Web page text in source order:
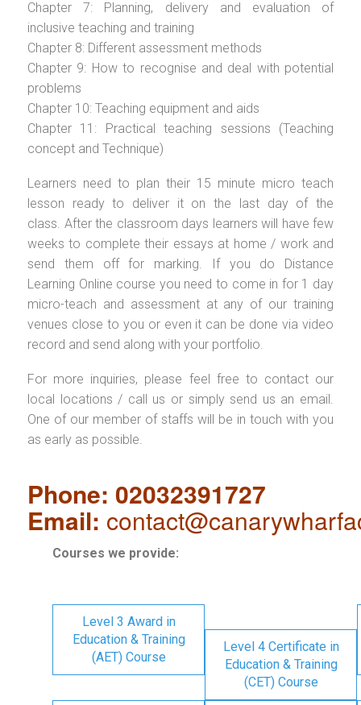
Chapter 7: Planning, delivery and evaluation of
inclusive teaching and training
Chapter 8: Different assessment methods
Chapter 9: How to recognise and deal with potential
problems
Chapter 10: Teaching equipment and aids
Chapter 11: Practical teaching sessions (Teaching
concept and Technique)
Learners need to plan their 15 minute micro teach
lesson ready to deliver it on the last day of the
class. After the classroom days learners will have few
weeks to complete their essays at home / work and
send them off for marking. If you do Distance
Learning Online course you need to come in for 1 day
micro-teach and assessment at any of our training
venues close to you or even it can be done via video
record and send along with your portfolio.
For more inquiries, please feel free to contact our
local locations / call us or simply send us an email.
One of our member of staffs will be in touch with you
as early as possible.
Phone: 02032391727
Email:
Courses we provide:
Level 3 Award in
Education & Training
(AET) Course
Level 4 Certificate in
Education & Training
(CET) Course